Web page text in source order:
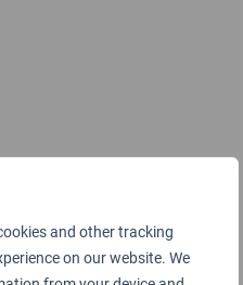
and other tracking
on our website. We